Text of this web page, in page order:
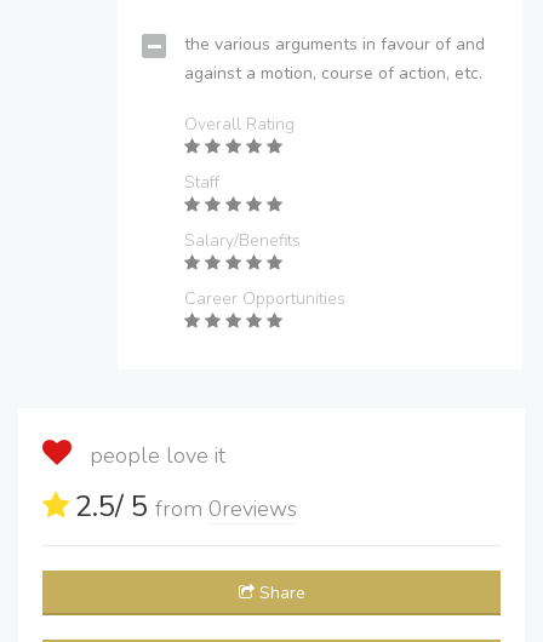
the various arguments in favour of and
against a motion, course of action, etc.
Overall Rating
Staff
Salary/Benefits
Career Opportunities
people love it
2.5/ 5 from 0reviews
Share